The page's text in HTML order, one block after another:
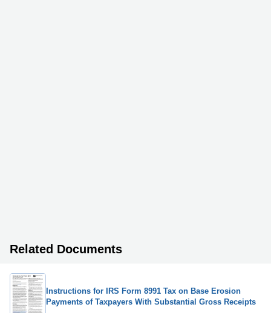
Related Documents
Instructions for IRS Form 8991 Tax on Base Erosion
Payments of Taxpayers With Substantial Gross Receipts